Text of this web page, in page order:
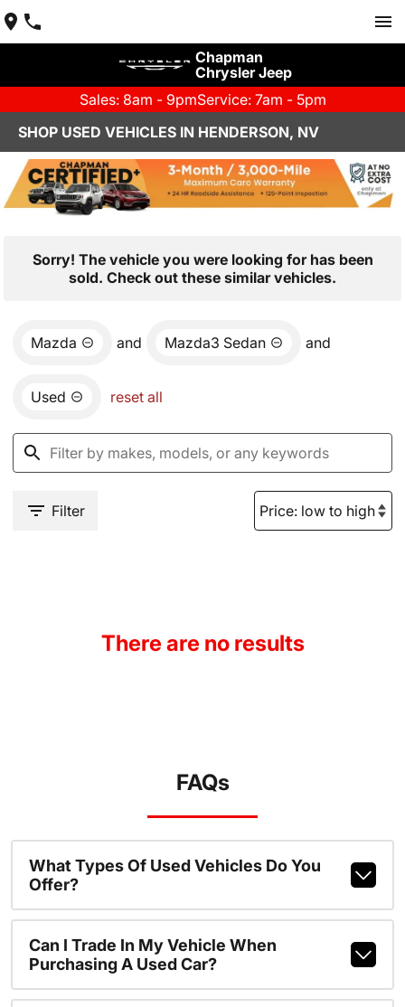
Chapman
Chrysler Jeep
Sales: 8am - 9pmService: 7am - 5pm
SHOP USED VEHICLES IN HENDERSON, NV
Sorry! The vehicle you were looking for has been
sold. Check out these similar vehicles.
Mazda and Mazda3 Sedan and
Used reset all
Filter
There are no results
FAQs
What Types Of Used Vehicles Do You
Offer?
Can I Trade In My Vehicle When
Purchasing A Used Car?